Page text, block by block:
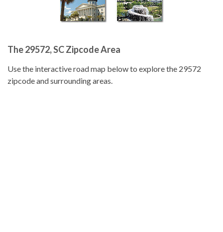
The 29572, SC Zipcode Area
Use the interactive road map below to explore the 29572
zipcode and surrounding areas.